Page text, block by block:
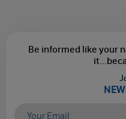
Be informed like your
it...